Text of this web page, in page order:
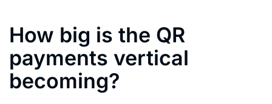
How big is the QR
payments vertical
becoming?